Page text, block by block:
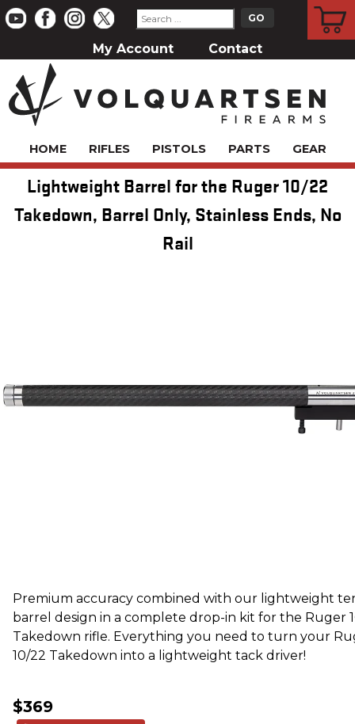
My Account Contact
HOME RIFLES PISTOLS PARTS GEAR
Lightweight Barrel for the Ruger 10/22
Takedown, Barrel Only, Stainless Ends, No
Rail
Premium accuracy combined with our lightweight
barrel design in a complete drop-in kit for the Ruger
Takedown rifle. Everything you need to turn your
10/22 Takedown into a lightweight tack driver!
$369